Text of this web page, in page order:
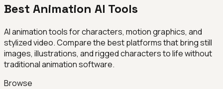
Best Animation AI Tools
AI animation tools for characters, motion graphics, and
stylized video. Compare the best platforms that bring still
images, illustrations, and rigged characters to life without
traditional animation software.
Browse